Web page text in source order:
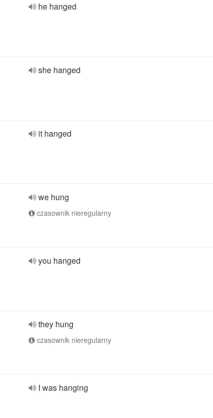
he hanged
she hanged
it hanged
we hung
czasownik nieregularny
you hanged
they hung
czasownik nieregularny
I was hanging